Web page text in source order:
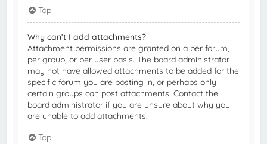
Top
Why can’t I add attachments?
Attachment permissions are granted on a per forum,
per group, or per user basis. The board administrator
may not have allowed attachments to be added for the
specific forum you are posting in, or perhaps only
certain groups can post attachments. Contact the
board administrator if you are unsure about why you
are unable to add attachments.
Top